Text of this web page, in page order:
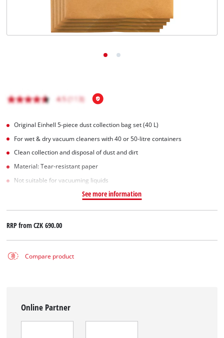
Original Einhell 5-piece dust collection bag set (40 L)
For wet & dry vacuum cleaners with 40 or 50-litre containers
Clean collection and disposal of dust and dirt
Material: Tear-resistant paper
Not suitable for vacuuming liquids
See more information
RRP fromCZK 690.00
Compare product
Online Partner